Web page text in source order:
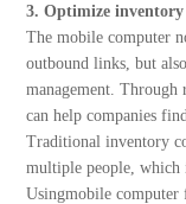
3. Optimize inventory
The mobile computer
outbound links, but
management.
can help companies
Traditional inventory
multiple people, which
Usingmobile